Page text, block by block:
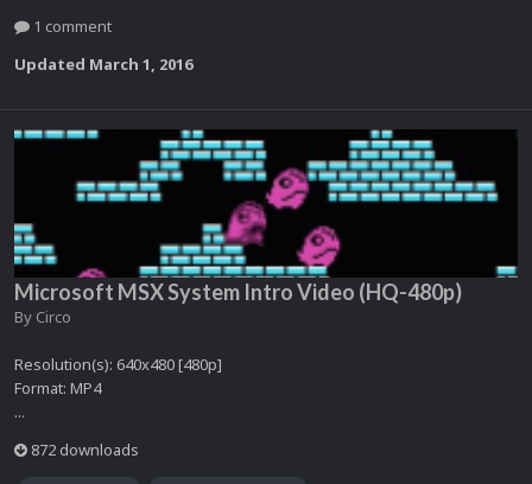
1 comment
Updated March 1, 2016
Microsoft MSX System Intro Video (HQ-480p)
By Circo
Resolution(s): 640x480 [480p]
Format: MP4
...
872 downloads